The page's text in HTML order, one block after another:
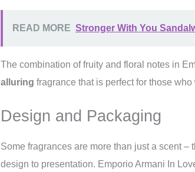
READ MORE Stronger With You
The combination of fruity and floral notes in
alluring fragrance that is perfect for those
Design and Packaging
Some fragrances are more than just a scent
design to presentation. Emporio Armani In